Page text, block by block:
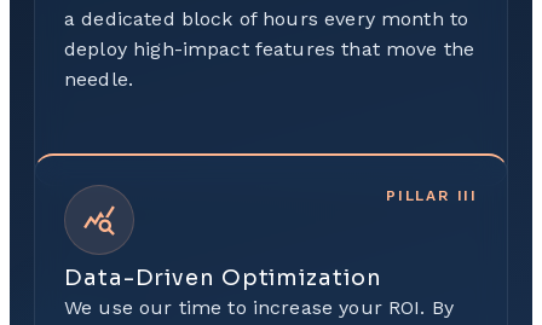
a dedicated block of hours every month to
deploy high-impact features that move the
needle.
PILLAR III
Data-Driven Optimization
We use our time to increase your ROI. By